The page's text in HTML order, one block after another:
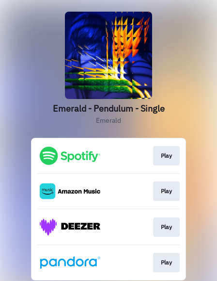
Emerald - Pendulum - Single
Emerald
Play
Play
Play
Play